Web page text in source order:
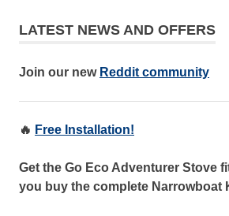
LATEST NEWS AND OFFERS
Join our new Reddit community
🔥 Free Installation!
Get the Go Eco Adventurer Stove
you buy the complete Narrowboat